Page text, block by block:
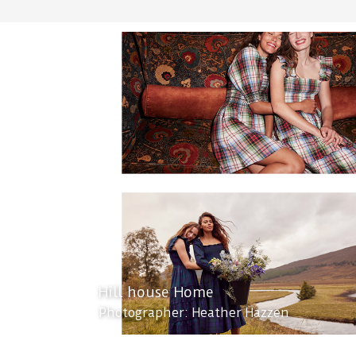
Hill house Home
Photographer: Heather Hazzen